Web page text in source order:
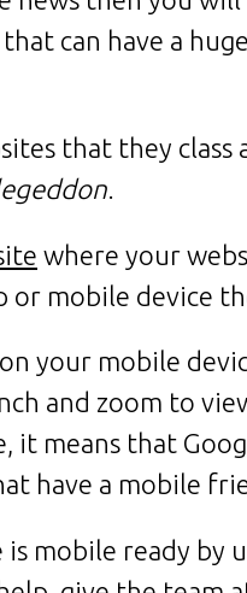
can have a
that they class
where your
mobile device
your mobile
and zoom to
it means that
have a mobile
mobile ready by